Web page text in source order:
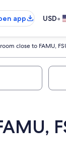
app
USD•
close to FAMU,